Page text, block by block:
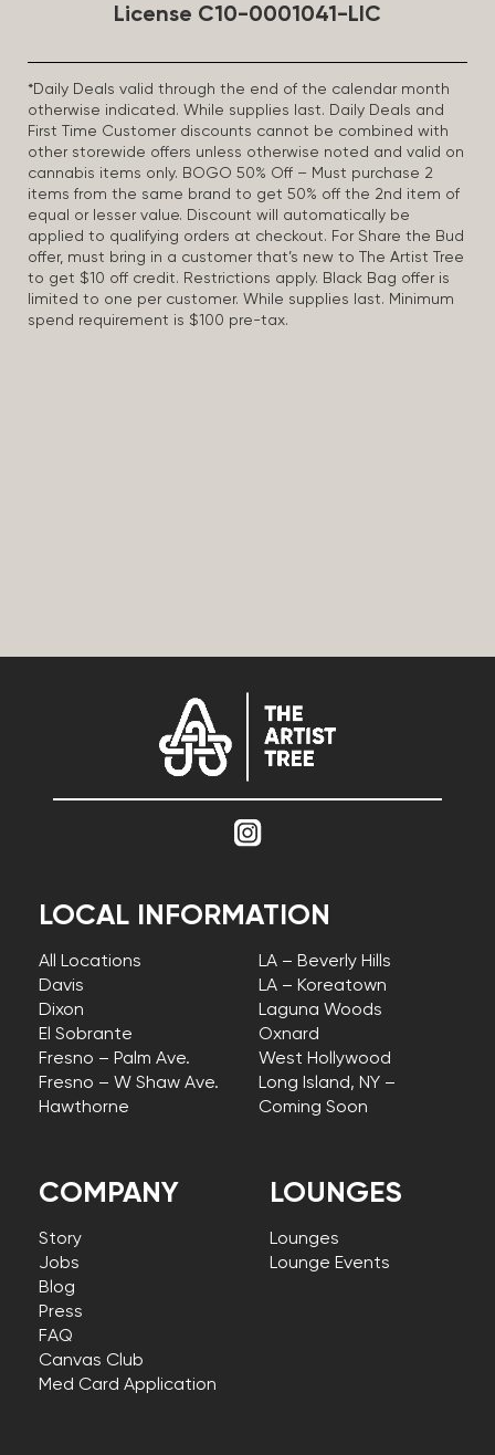
License C10-0001041-LIC
*Daily Deals valid through the end of the calendar month
otherwise indicated. While supplies last. Daily Deals and
First Time Customer discounts cannot be combined with
other storewide offers unless otherwise noted and valid on
cannabis items only. BOGO 50% Off – Must purchase 2
items from the same brand to get 50% off the 2nd item of
equal or lesser value. Discount will automatically be
applied to qualifying orders at checkout. For Share the Bud
offer, must bring in a customer that’s new to The Artist Tree
to get $10 off credit. Restrictions apply. Black Bag offer is
limited to one per customer. While supplies last. Minimum
spend requirement is $100 pre-tax.
COMPANY
Story
Jobs
Blog
Press
FAQ
Canvas Club
Med Card Application
LOCAL INFORMATION
All Locations
Davis
Dixon
El Sobrante
Fresno – Palm Ave.
Fresno – W Shaw Ave.
Hawthorne
LA – Beverly Hills
LA – Koreatown
Laguna Woods
Oxnard
West Hollywood
Long Island, NY –
Coming Soon
LOUNGES
Lounges
Lounge Events